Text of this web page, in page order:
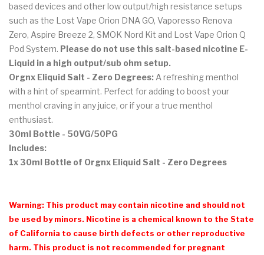
based devices and other low output/high resistance setups
such as the Lost Vape Orion DNA GO, Vaporesso Renova
Zero, Aspire Breeze 2, SMOK Nord Kit and Lost Vape Orion Q
Pod System. Please do not use this salt-based nicotine E-
Liquid in a high output/sub ohm setup.
Orgnx Eliquid Salt - Zero Degrees: A refreshing menthol
with a hint of spearmint. Perfect for adding to boost your
menthol craving in any juice, or if your a true menthol
enthusiast.
30ml Bottle - 50VG/50PG
Includes:
1x 30ml Bottle of Orgnx Eliquid Salt - Zero Degrees
Warning: This product may contain nicotine and should not
be used by minors. Nicotine is a chemical known to the State
of California to cause birth defects or other reproductive
harm. This product is not recommended for pregnant